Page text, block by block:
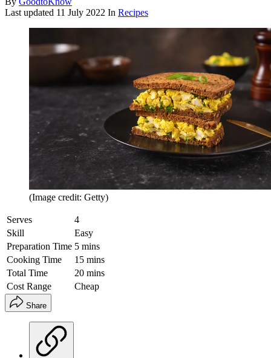
Last updated 11 July 2022 In Recipes
(Image credit: Getty)
Serves
4
Skill
Easy
Preparation Time 5 mins
Cooking Time
15 mins
Total Time
20 mins
Cost Range
Cheap
Share